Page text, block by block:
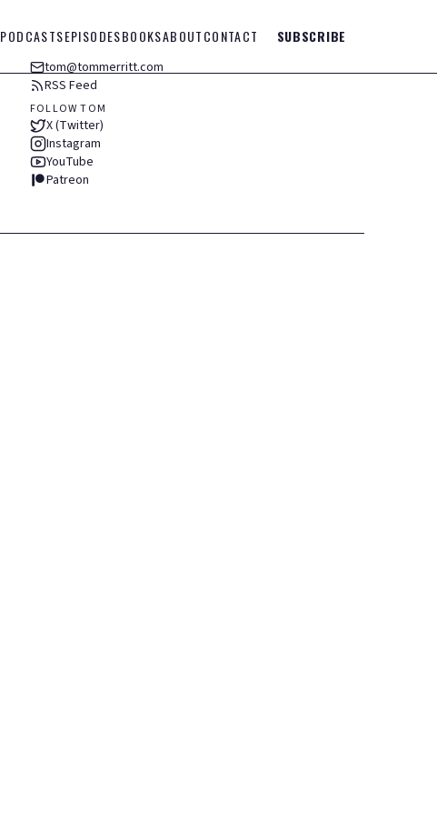
PODCASTSEPISODESBOOKSABOUTCONTACT SUBSCRIBE
tom@tommerritt.com
RSS Feed
FOLLOW TOM
X (Twitter)
Instagram
YouTube
Patreon